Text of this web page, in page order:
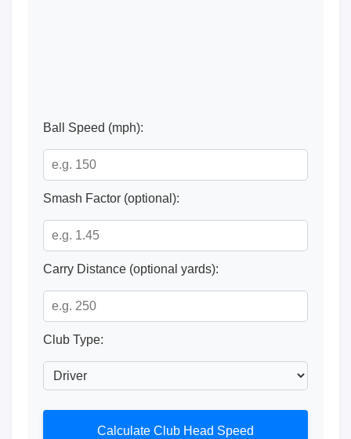
Ball Speed (mph):
Smash Factor (optional):
Carry Distance (optional yards):
Club Type:
Calculate Club Head Speed